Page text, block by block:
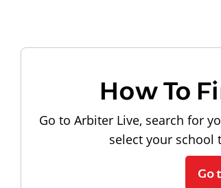
How To
Go to Arbiter Live, search for
select your school
Go